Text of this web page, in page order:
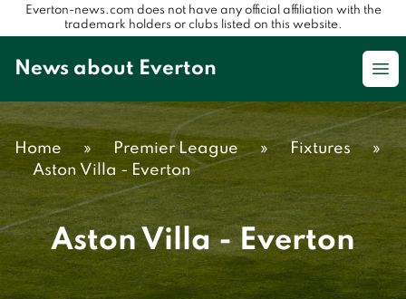
Everton-news.com does not have any official affiliation with the
trademark holders or clubs listed on this website.
News about Everton
Home » Premier League » Fixtures
»
Aston Villa - Everton
Aston Villa - Everton